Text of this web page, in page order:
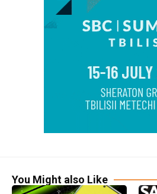
You Might also Like